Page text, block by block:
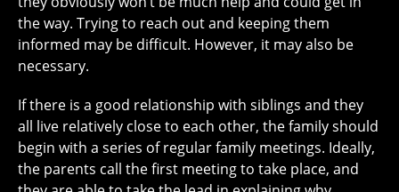
the way. Trying to reach out and keeping them
informed may be difficult. However, it may also be
necessary.
If there is a good relationship with siblings and they
all live relatively close to each other, the family should
begin with a series of regular family meetings. Ideally,
the parents call the first meeting to take place, and